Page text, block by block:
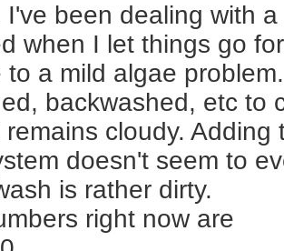
I've been dealing with
when I let things go
to a mild algae
backwashed, etc to
remains cloudy.
doesn't seem to
is rather dirty.
right now are